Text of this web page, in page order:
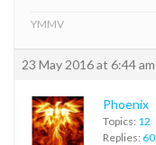
YMMV
23 May 2016 at 6:44 am
Phoenix
Topics: 12
Replies: 60